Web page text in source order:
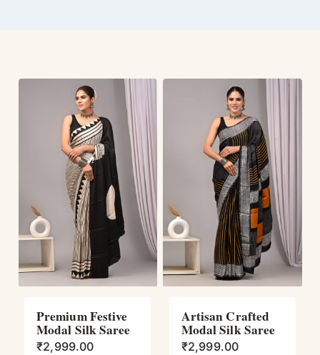
Premium Festive
Modal Silk Saree
₹2,999.00
Artisan Crafted
Modal Silk Saree
₹2,999.00